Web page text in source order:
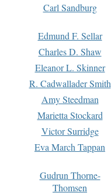
Carl Sandburg
Edmund F. Sellar
Charles D. Shaw
Eleanor L. Skinner
R. Cadwallader Smith
Amy Steedman
Marietta Stockard
Victor Surridge
Eva March Tappan
Gudrun Thorne-
Thomsen